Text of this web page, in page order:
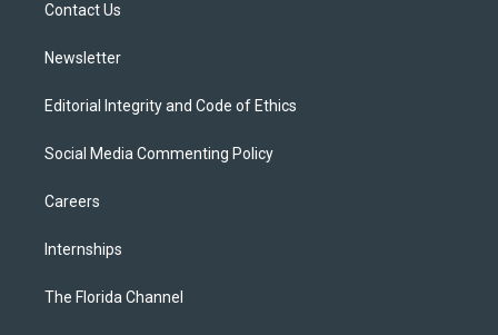
Contact Us
Newsletter
Editorial Integrity and Code of Ethics
Social Media Commenting Policy
Careers
Internships
The Florida Channel